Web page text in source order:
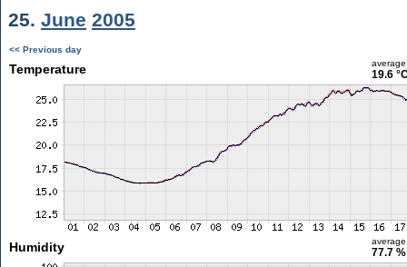
25. June 2005
<< Previous day
Temperature average
19.6
Humidity average
77.7 %